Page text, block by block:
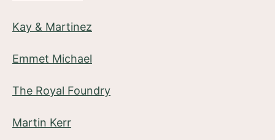
Kay & Martinez
Emmet Michael
The Royal Foundry
Martin Kerr